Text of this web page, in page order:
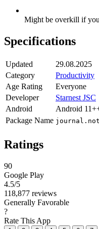
Might be overkill if
Specifications
Updated
29.08.2025
Category
Productivity
Age Rating
Everyone
Developer
Starnest JSC
Android
Android
Package Name
Ratings
90
Google Play
4.5/5
118,877 reviews
Generally Favorable
?
Rate This App